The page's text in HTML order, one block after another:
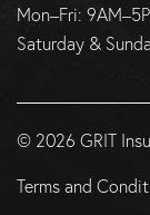
Mon–Fri:
Saturday &
© 2026 GRIT
Terms and